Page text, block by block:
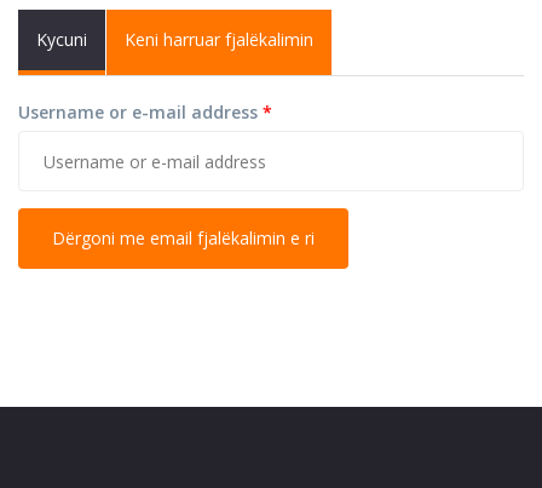
Primary tabs
Kycuni Keni harruar fjalëkalimin
Username or e-mail address *